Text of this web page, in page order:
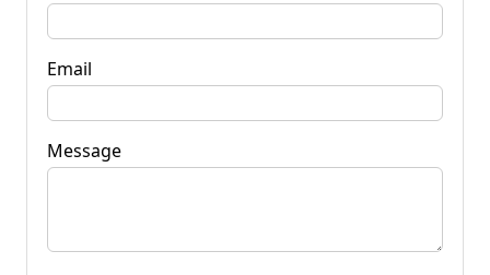
Email
Message